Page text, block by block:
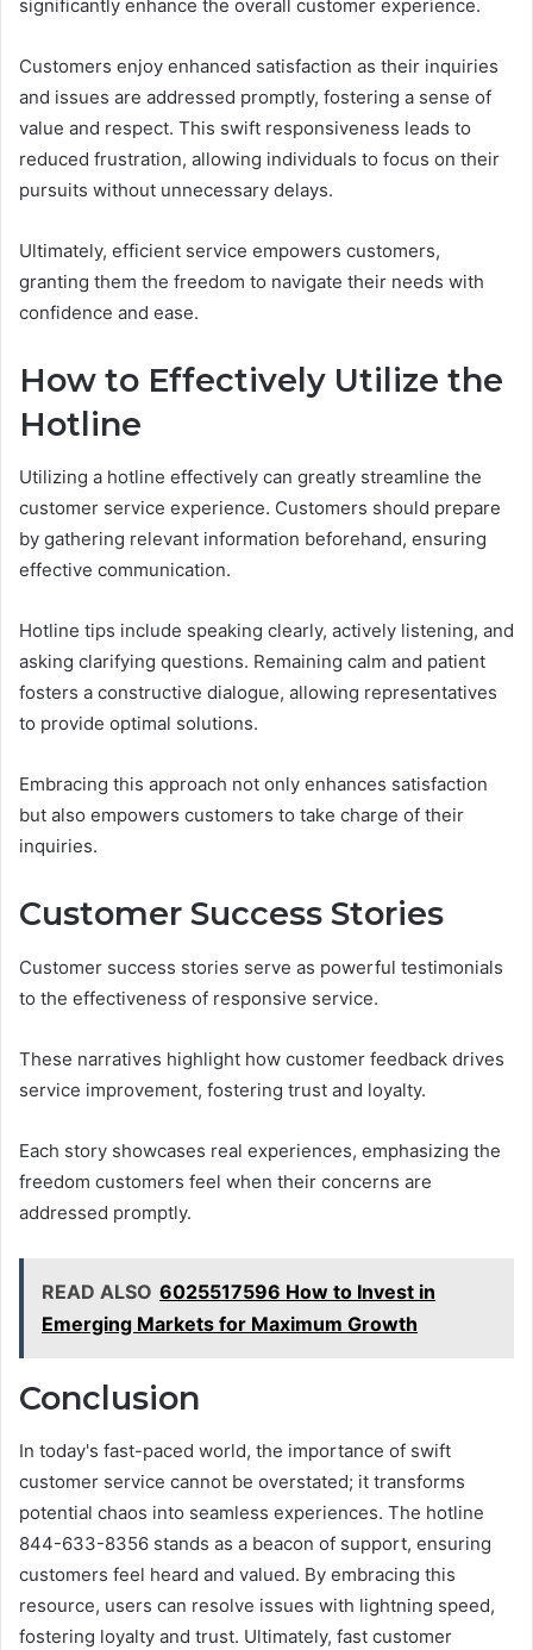
significantly enhance the overall customer experience.
Customers enjoy enhanced satisfaction as their inquiries
and issues are addressed promptly, fostering a sense of
value and respect. This swift responsiveness leads to
reduced frustration, allowing individuals to focus on their
pursuits without unnecessary delays.
Ultimately, efficient service empowers customers,
granting them the freedom to navigate their needs with
confidence and ease.
How to Effectively Utilize the
Hotline
Utilizing a hotline effectively can greatly streamline the
customer service experience. Customers should prepare
by gathering relevant information beforehand, ensuring
effective communication.
Hotline tips include speaking clearly, actively listening, and
asking clarifying questions. Remaining calm and patient
fosters a constructive dialogue, allowing representatives
to provide optimal solutions.
Embracing this approach not only enhances satisfaction
but also empowers customers to take charge of their
inquiries.
Customer Success Stories
Customer success stories serve as powerful testimonials
to the effectiveness of responsive service.
These narratives highlight how customer feedback drives
service improvement, fostering trust and loyalty.
Each story showcases real experiences, emphasizing the
freedom customers feel when their concerns are
addressed promptly.
READ ALSO 6025517596 How to Invest in
Emerging Markets for Maximum Growth
Conclusion
In today's fast-paced world, the importance of swift
customer service cannot be overstated; it transforms
potential chaos into seamless experiences. The hotline
844-633-8356 stands as a beacon of support, ensuring
customers feel heard and valued. By embracing this
resource, users can resolve issues with lightning speed,
fostering loyalty and trust. Ultimately, fast customer